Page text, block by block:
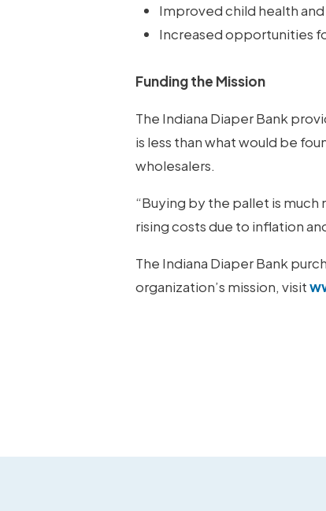
Improved child health
Increased opportunities
Funding the Mission
The Indiana Diaper Bank
is less than what would be
wholesalers.
“Buying by the pallet is
rising costs due to inflation
The Indiana Diaper Bank
organization’s mission, visit